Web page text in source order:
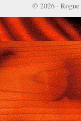
© 2026 - Rogue